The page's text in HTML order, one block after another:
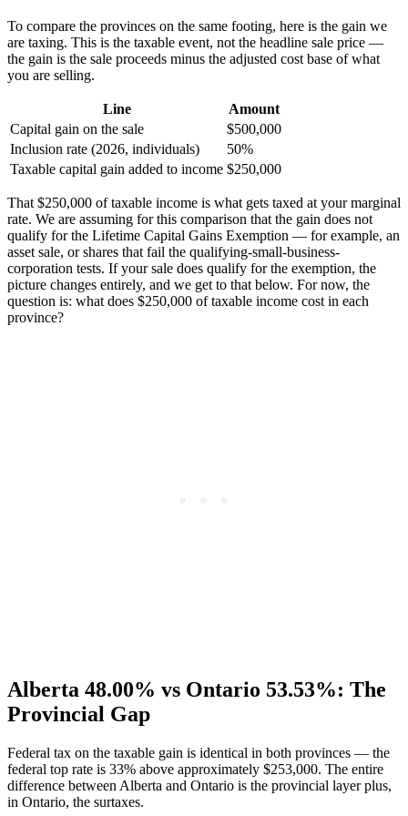
To compare the provinces on the same footing, here is the gain we
are taxing. This is the taxable event, not the headline sale price —
the gain is the sale proceeds minus the adjusted cost base of what
you are selling.
Line
Amount
Capital gain on the sale
$500,000
Inclusion rate (2026, individuals)
50%
Taxable capital gain added to income $250,000
That $250,000 of taxable income is what gets taxed at your marginal
rate. We are assuming for this comparison that the gain does not
qualify for the Lifetime Capital Gains Exemption — for example, an
asset sale, or shares that fail the qualifying-small-business-
corporation tests. If your sale does qualify for the exemption, the
picture changes entirely, and we get to that below. For now, the
question is: what does $250,000 of taxable income cost in each
province?
Alberta 48.00% vs Ontario 53.53%: The
Provincial Gap
Federal tax on the taxable gain is identical in both provinces — the
federal top rate is 33% above approximately $253,000. The entire
difference between Alberta and Ontario is the provincial layer plus,
in Ontario, the surtaxes.